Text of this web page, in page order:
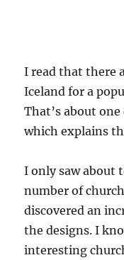
I read that there
Iceland for a
That’s about
which explains
I only saw about
number of
discovered an
the designs. I
interesting